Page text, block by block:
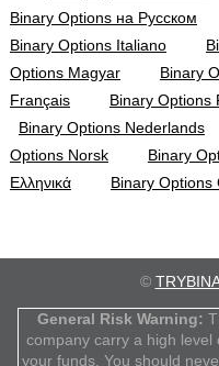
Binary Options на Русском
Binary Options Italiano
Options Magyar
Binary
Français
Binary Options
Binary Options Nederlands
Options Norsk
Binary
Ελληνικά
Binary Options
©
General Risk Warning:
company carry a high level
your funds. You should